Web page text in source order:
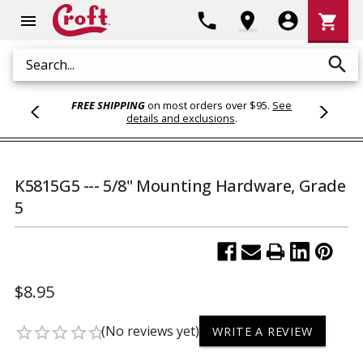
menu
Search search
phone location_on account_circle
Cart
shopping_cart
FREE SHIPPINGon most orders over $95. See
details and exclusions.
K5815G5 --- 5/8" Mounting Hardware, Grade
5
$8.95
star_borderstar_borderstar_borderstar_borderstar_border(No reviews yet) WRITE A REVIEW